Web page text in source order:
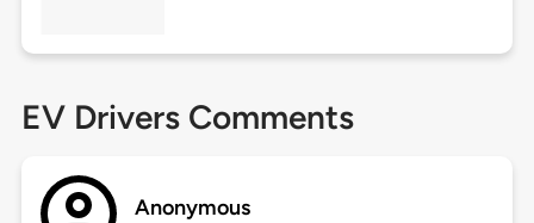
EV Drivers Comments
Anonymous